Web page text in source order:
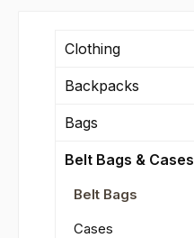
Clothing
Backpacks
Bags
Belt Bags & Cases
Belt Bags
Cases